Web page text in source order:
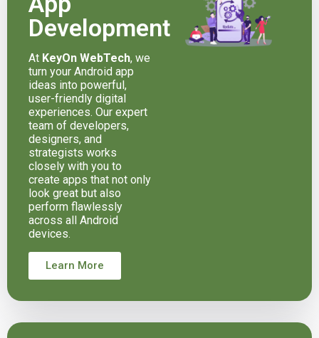
Development
At KeyOn WebTech, we
turn your Android app
ideas into powerful,
user-friendly digital
experiences. Our expert
team of developers,
designers, and
strategists works
closely with you to
create apps that not only
look great but also
perform flawlessly
across all Android
devices.
Learn More